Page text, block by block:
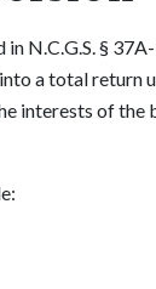
N.C.G.S. §
a total return
interests of